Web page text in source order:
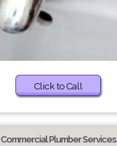
Click to Call
Commercial Plumber Services